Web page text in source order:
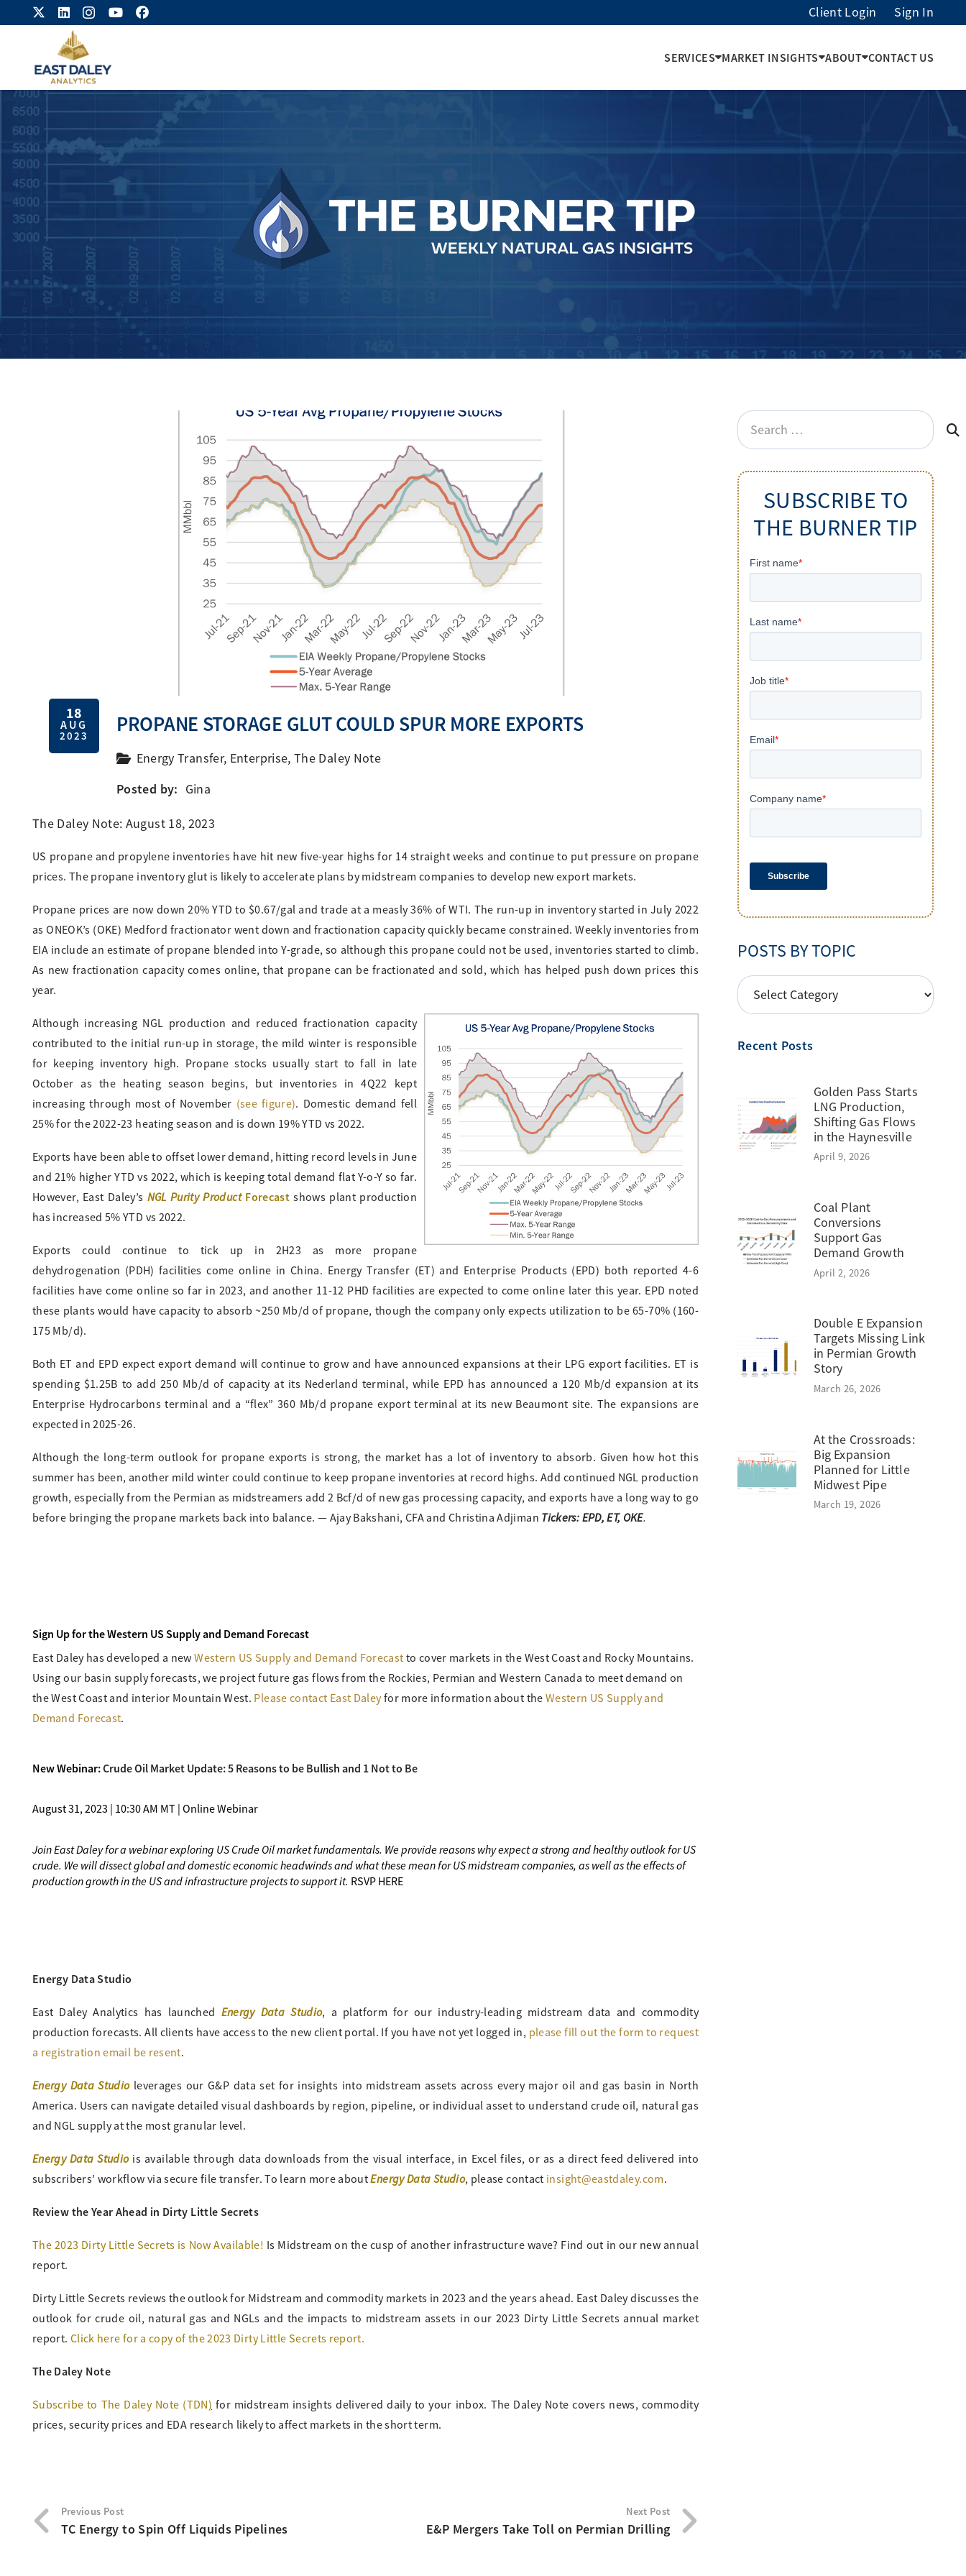
Client Login Sign In
SERVICES MARKET INSIGHTS ABOUT CONTACT US
18
AUG
2023 PROPANE STORAGE GLUT COULD SPUR MORE EXPORTS
Energy Transfer, Enterprise,The Daley Note
Posted by: Gina
The Daley Note: August 18, 2023
US propane and propylene inventories have hit new five-year highs for 14 straight weeks and continue to put pressure on propane
prices. The propane inventory glut is likely to accelerate plans by midstream companies to develop new export markets.
Propane prices are now down 20% YTD to $0.67/gal and trade at a measly 36% of WTI. The run-up in inventory started in July 2022
as ONEOK’s (OKE) Medford fractionator went down and fractionation capacity quickly became constrained. Weekly inventories from
EIA include an estimate of propane blended into Y-grade, so although this propane could not be used, inventories started to climb.
As new fractionation capacity comes online, that propane can be fractionated and sold, which has helped push down prices this
year.
Although increasing NGL production and reduced fractionation capacity
contributed to the initial run-up in storage, the mild winter is responsible
for keeping inventory high. Propane stocks usually start to fall in late
October as the heating season begins, but inventories in 4Q22 kept
increasing through most of November (see figure). Domestic demand fell
25% for the 2022-23 heating season and is down 19% YTD vs 2022.
Exports have been able to offset lower demand, hitting record levels in June
and 21% higher YTD vs 2022, which is keeping total demand flat Y-o-Y so far.
However, East Daley’s NGL Purity ProductForecast shows plant production
has increased 5% YTD vs 2022.
Exports could continue to tick up in 2H23 as more propane
dehydrogenation (PDH) facilities come online in China. Energy Transfer (ET) and Enterprise Products (EPD) both reported 4-6
facilities have come online so far in 2023, and another 11-12 PHD facilities are expected to come online later this year. EPD noted
these plants would have capacity to absorb ~250 Mb/d of propane, though the company only expects utilization to be 65-70% (160-
175 Mb/d).
Both ET and EPD expect export demand will continue to grow and have announced expansions at their LPG export facilities. ET is
spending $1.25B to add 250 Mb/d of capacity at its Nederland terminal, while EPD has announced a 120 Mb/d expansion at its
Enterprise Hydrocarbons terminal and a “flex” 360 Mb/d propane export terminal at its new Beaumont site. The expansions are
expected in 2025-26.
Although the long-term outlook for propane exports is strong, the market has a lot of inventory to absorb. Given how hot this
summer has been, another mild winter could continue to keep propane inventories at record highs. Add continued NGL production
growth, especially from the Permian as midstreamers add 2 Bcf/d of new gas processing capacity, and exports have a long way to go
before bringing the propane markets back into balance. — Ajay Bakshani, CFA and Christina Adjiman Tickers: EPD, ET, OKE.
Sign Up for the Western US Supply and Demand Forecast
East Daley has developed a newWestern US Supply and Demand Forecast to cover markets in the West Coast and Rocky Mountains.
Using our basin supply forecasts, we project future gas flows from the Rockies, Permian and Western Canada to meet demand on
the West Coast and interior Mountain West. Please contact East Daleyfor more information about theWestern US Supply and
Demand Forecast.
New Webinar:Crude Oil Market Update: 5 Reasons to be Bullish and 1 Not to Be
August 31, 2023 | 10:30 AM MT | Online Webinar
Join East Daley for a webinar exploring US Crude Oil market fundamentals. We provide reasons why expect a strong and healthy outlook for US
crude. We will dissect global and domestic economic headwinds and what these mean for US midstream companies, as well as the effects of
production growth in the US and infrastructure projects to support it. RSVP HERE
Energy Data Studio
East Daley Analytics has launched Energy Data Studio, a platform for our industry-leading midstream data and commodity
production forecasts. All clients have access to the new client portal. If you have not yet logged in, please fill out the form to request
a registration email be resent.
Energy Data Studio leverages our G&P data set for insights into midstream assets across every major oil and gas basin in North
America. Users can navigate detailed visual dashboards by region, pipeline, or individual asset to understand crude oil, natural gas
and NGL supply at the most granular level.
Energy Data Studiois available through data downloads from the visual interface, in Excel files, or as a direct feed delivered into
subscribers’ workflow via secure file transfer. To learn more aboutEnergy Data Studio, please contact insight@eastdaley.com.
Review the Year Ahead in Dirty Little Secrets
The 2023 Dirty Little Secrets is Now Available! Is Midstream on the cusp of another infrastructure wave? Find out in our new annual
report.
Dirty Little Secrets reviews the outlook for Midstream and commodity markets in 2023 and the years ahead. East Daley discusses the
outlook for crude oil, natural gas and NGLs and the impacts to midstream assets in our 2023 Dirty Little Secrets annual market
report. Click here for a copy of the 2023 Dirty Little Secrets report.
The Daley Note
Subscribe to The Daley Note (TDN) for midstream insights delivered daily to your inbox. The Daley Note covers news, commodity
prices, security prices and EDA research likely to affect markets in the short term.
Previous Post
TC Energy to Spin Off Liquids Pipelines
Next Post
E&P Mergers Take Toll on Permian Drilling
Search
for:
SUBSCRIBE TO
THE BURNER TIP
POSTS BY TOPIC
POSTS
BY
Recent Posts
Golden Pass Starts
LNG Production,
Shifting Gas Flows
in the Haynesville
April 9, 2026
Coal Plant
Conversions
Support Gas
Demand Growth
April 2, 2026
Double E Expansion
Targets Missing Link
in Permian Growth
Story
March 26, 2026
At the Crossroads:
Big Expansion
Planned for Little
Midwest Pipe
March 19, 2026